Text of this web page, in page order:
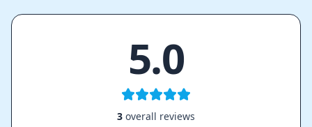
5.0
3 overall reviews